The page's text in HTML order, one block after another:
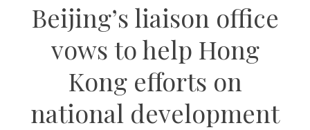
Beijing’s liaison office
vows to help Hong
Kong efforts on
national development